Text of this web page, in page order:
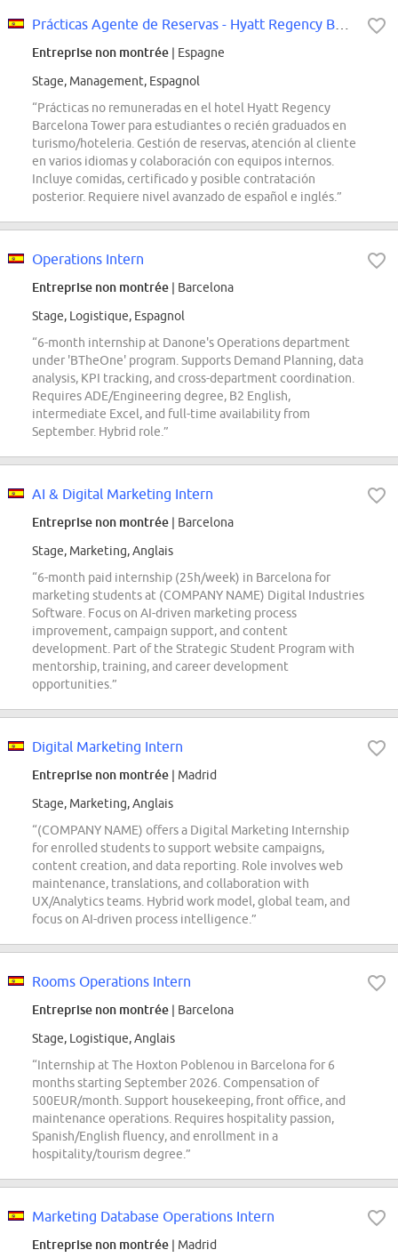
Entreprise non montrée | Espagne
Stage, Management, Espagnol
“Prácticas no remuneradas en el hotel Hyatt Regency
Barcelona Tower para estudiantes o recién graduados en
turismo/hoteleria. Gestión de reservas, atención al cliente
en varios idiomas y colaboración con equipos internos.
Incluye comidas, certificado y posible contratación
posterior. Requiere nivel avanzado de español e inglés.”
Operations Intern
Entreprise non montrée | Barcelona
Stage, Logistique, Espagnol
“6-month internship at Danone's Operations department
under 'BTheOne' program. Supports Demand Planning, data
analysis, KPI tracking, and cross-department coordination.
Requires ADE/Engineering degree, B2 English,
intermediate Excel, and full-time availability from
September. Hybrid role.”
AI & Digital Marketing Intern
Entreprise non montrée | Barcelona
Stage, Marketing, Anglais
“6-month paid internship (25h/week) in Barcelona for
marketing students at (COMPANY NAME) Digital Industries
Software. Focus on AI-driven marketing process
improvement, campaign support, and content
development. Part of the Strategic Student Program with
mentorship, training, and career development
opportunities.”
Digital Marketing Intern
Entreprise non montrée | Madrid
Stage, Marketing, Anglais
“(COMPANY NAME) offers a Digital Marketing Internship
for enrolled students to support website campaigns,
content creation, and data reporting. Role involves web
maintenance, translations, and collaboration with
UX/Analytics teams. Hybrid work model, global team, and
focus on AI-driven process intelligence.”
Rooms Operations Intern
Entreprise non montrée | Barcelona
Stage, Logistique, Anglais
“Internship at The Hoxton Poblenou in Barcelona for 6
months starting September 2026. Compensation of
500EUR/month. Support housekeeping, front office, and
maintenance operations. Requires hospitality passion,
Spanish/English fluency, and enrollment in a
hospitality/tourism degree.”
Marketing Database Operations Intern
Entreprise non montrée | Madrid